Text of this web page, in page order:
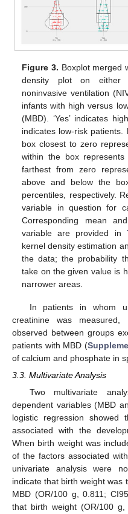
Figure 3. Boxplot merged
density plot on either
noninvasive ventilation
infants with high versus
(MBD). ‘Yes’ indicates
indicates low-risk
box closest to zero
within the box
farthest from zero
above and below the
percentiles, respectively.
variable in question for
Corresponding mean
variable are provided in
kernel density estimation
the data; the probability
take on the given value is
narrower areas.
In patients in whom
creatinine was measured,
observed between groups
patients with MBD (
of calcium and phosphate in
3.3. Multivariate Analysis
Two multivariate
dependent variables (MBD
logistic regression showed
associated with the
When birth weight was
of the factors associated
univariate analysis were
indicate that birth weight was
MBD (OR/100 g, 0.811;
that birth weight (OR/100 g,